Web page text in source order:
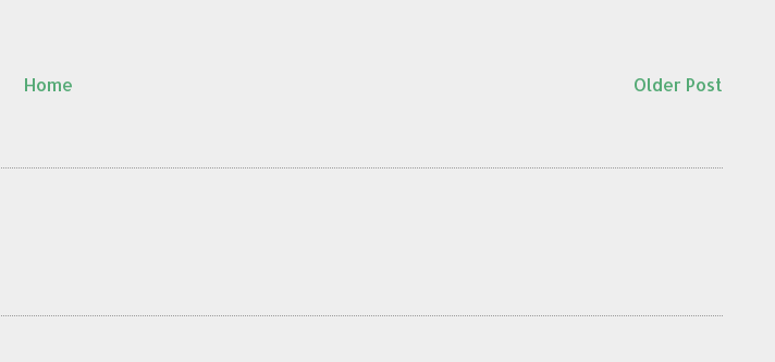
Older Post
Home